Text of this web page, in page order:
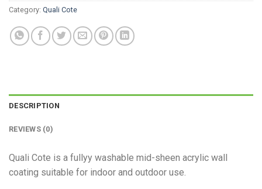
Category: Quali Cote
DESCRIPTION
REVIEWS (0)
Quali Cote is a fullyy washable mid-sheen acrylic wall
coating suitable for indoor and outdoor use.